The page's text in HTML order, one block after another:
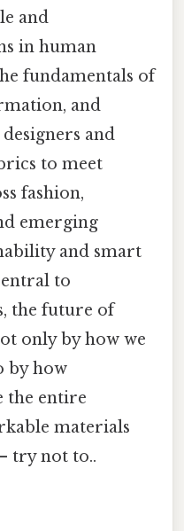
and
in human
fundamentals of
and
and
to meet
fashion,
emerging
and smart
to
the future of
only by how we
by how
the entire
materials
try not to..